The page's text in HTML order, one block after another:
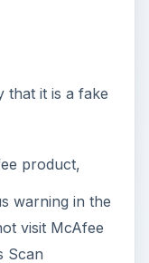
that it is a fake
product,
warning in the
visit McAfee
Scan